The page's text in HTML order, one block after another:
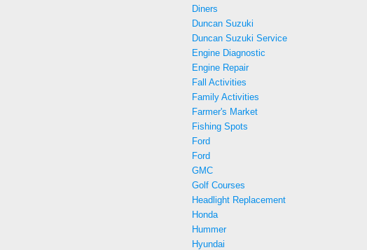
Diners
Duncan Suzuki
Duncan Suzuki Service
Engine Diagnostic
Engine Repair
Fall Activities
Family Activities
Farmer's Market
Fishing Spots
Ford
Ford
GMC
Golf Courses
Headlight Replacement
Honda
Hummer
Hyundai